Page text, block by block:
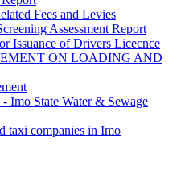
Fees and Levies
Assessment Report
Issuance of Drivers Licecnce
ON LOADING AND
Imo State Water & Sewage
taxi companies in Imo